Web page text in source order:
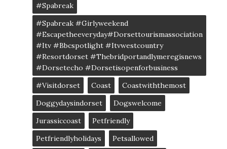
#spabreak
#spabreak #girlyweekend
#escapetheeveryday#dorsettourismassociation
#itv #bbcspotlight #itvwestcountry
#resortdorset #thebridportandlymeregisnews
#dorsetecho #dorsetisopenforbusiness
#visitdorset
Coast
Coastwiththemost
Doggydaysindorset
Dogswelcome
Jurassiccoast
Petfriendly
Petfriendlyholidays
Petsallowed